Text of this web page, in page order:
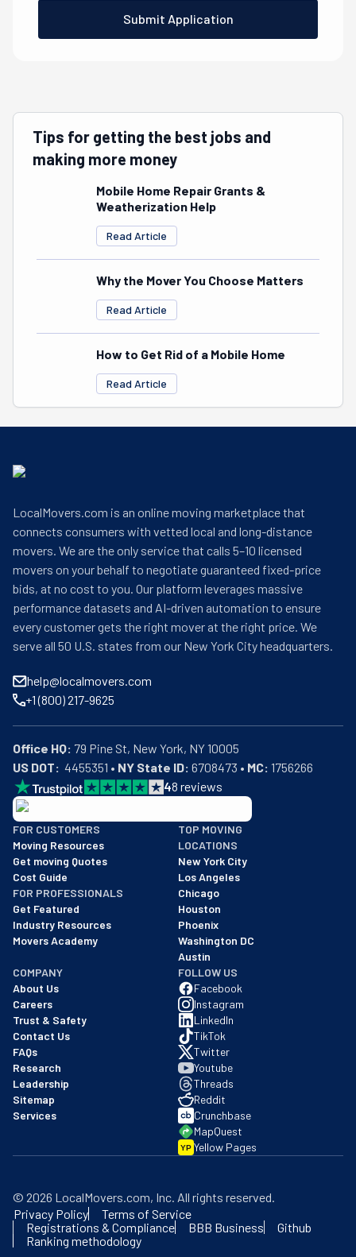
Submit Application
Tips for getting the best jobs and
making more money
Mobile Home Repair Grants &
Weatherization Help
Read Article
Why the Mover You Choose Matters
Read Article
How to Get Rid of a Mobile Home
Read Article
LocalMovers.com is an online moving marketplace that
connects consumers with vetted local and long-distance
movers. We are the only service that calls 5–10 licensed
movers on your behalf to negotiate guaranteed fixed-price
bids, at no cost to you. Our platform leverages massive
performance datasets and AI-driven automation to ensure
every customer gets the right mover at the right price. We
serve all 50 U.S. states from our New York City headquarters.
help@localmovers.com
+1 (800) 217-9625
Office HQ:
US DOT:
  4455351 •
NY State ID: 6708473 • MC: 1756266
48 reviews
BBB: Rating A+
As of: 12/08/2025
We are a BBB accredited business with an A+ rating as of
FOR CUSTOMERS
Moving Resources
Get moving Quotes
Cost Guide
FOR PROFESSIONALS
Get Featured
Industry Resources
Movers Academy
TOP MOVING
LOCATIONS
New York City
Los Angeles
Chicago
Houston
Phoenix
Washington DC
Austin
COMPANY
About Us
Careers
Trust & Safety
Contact Us
FAQs
Research
Leadership
Sitemap
Services
FOLLOW US
Facebook
Instagram
LinkedIn
TikTok
Twitter
Youtube
Threads
Reddit
Crunchbase
MapQuest
YP Yellow Pages
© 2026 LocalMovers.com, Inc. All rights reserved.
Privacy Policy
Terms of Service
Registrations & Compliance
BBB Business
Github
Ranking methodology